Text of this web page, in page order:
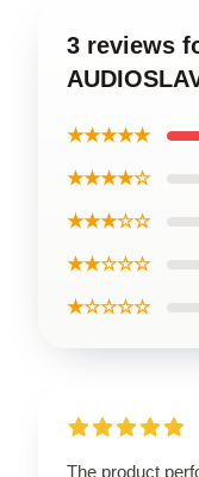
3 reviews
★★★★★
★★★★☆
★★★☆☆
★★☆☆☆
★☆☆☆☆
The product